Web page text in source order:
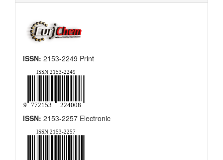
ISSN: 2153-2249 Print
ISSN: 2153-2257 Electronic